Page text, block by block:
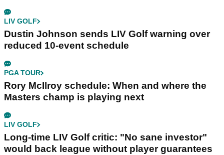
LIV GOLF
Dustin Johnson sends LIV Golf warning over
reduced 10-event schedule
PGA TOUR
Rory McIlroy schedule: When and where the
Masters champ is playing next
LIV GOLF
Long-time LIV Golf critic: "No sane investor"
would back league without player guarantees